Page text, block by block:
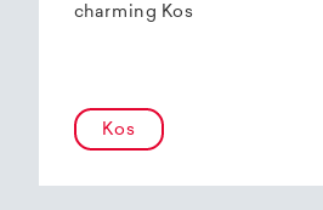
charming Kos
Kos